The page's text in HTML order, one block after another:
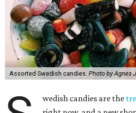
Assorted Swedish candies. Photo by Agnes
wedish candies are the